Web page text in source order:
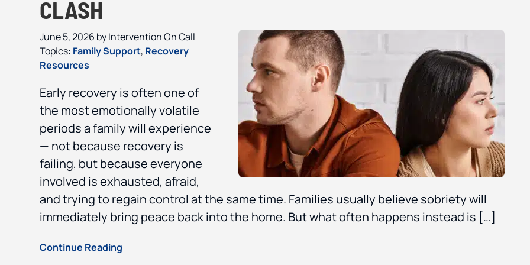
CLASH
June 5, 2026 byIntervention On Call
Topics: Family Support, Recovery
Resources
Early recovery is often one of
the most emotionally volatile
periods a family will experience
— not because recovery is
failing, but because everyone
involved is exhausted, afraid,
and trying to regain control at the same time. Families usually believe sobriety will
immediately bring peace back into the home. But what often happens instead is […]
Continue Reading